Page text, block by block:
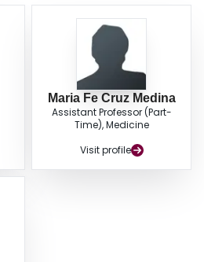
Maria Fe Cruz Medina
Assistant Professor (Part-
Time), Medicine
Visit profile